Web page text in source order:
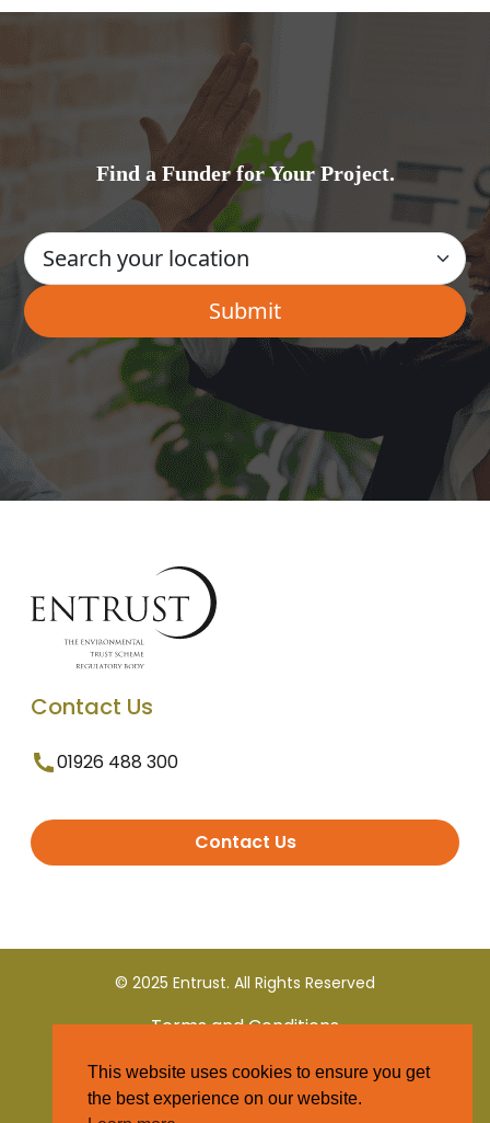
Find a Funder for Your Project.
Contact Us
01926 488 300
Contact Us
© 2025 Entrust. All Rights Reserved
Terms and Conditions
Privacy Policy
This website uses cookies to ensure you get
the best experience on our website.